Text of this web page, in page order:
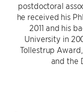
postdoctoral
he received his
2011 and his
University in
Tollestrup
and the